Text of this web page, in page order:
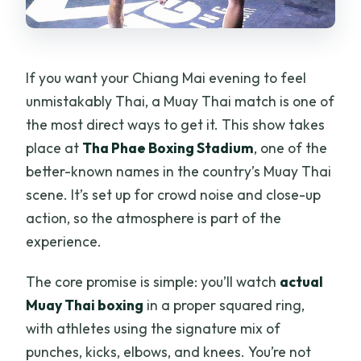
If you want your Chiang Mai evening to feel
unmistakably Thai, a Muay Thai match is one of
the most direct ways to get it. This show takes
place at Tha Phae Boxing Stadium, one of the
better-known names in the country’s Muay Thai
scene. It’s set up for crowd noise and close-up
action, so the atmosphere is part of the
experience.
The core promise is simple: you’ll watch actual
Muay Thai boxing in a proper squared ring,
with athletes using the signature mix of
punches, kicks, elbows, and knees. You’re not